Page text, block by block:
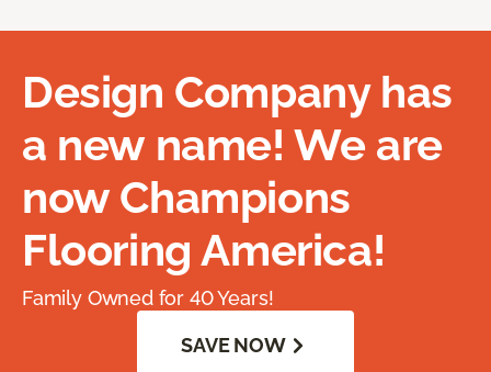
Design Company has
a new name! We are
now Champions
Flooring America!
Family Owned for 40 Years!
SAVE NOW